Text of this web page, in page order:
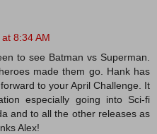
8:34 AM
to see Batman vs Superman.
made them go. Hank has
to your April Challenge. It
especially going into Sci-fi
and to all the other releases as
Alex!